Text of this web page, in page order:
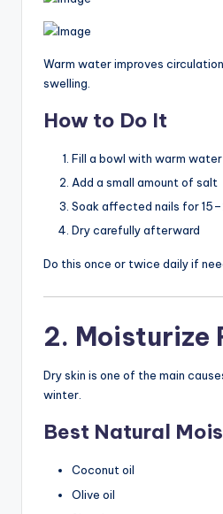
Warm water improves
swelling.
How to Do It
Fill a bowl with warm water
Add a small amount of salt
Soak affected nails for
Dry carefully afterward
Do this once or twice daily if
2. Moisturize
Dry skin is one of the main
winter.
Best Natural
Coconut oil
Olive oil